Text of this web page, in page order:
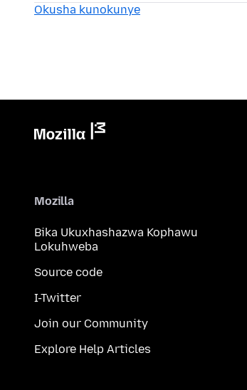
Okusha kunokunye
Mozilla
Bika Ukuxhashazwa Kophawu
Lokuhweba
Source code
I-Twitter
Join our Community
Explore Help Articles